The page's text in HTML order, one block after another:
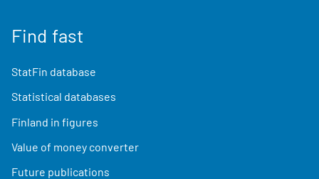
Find fast
StatFin database
Statistical databases
Finland in figures
Value of money converter
Future publications